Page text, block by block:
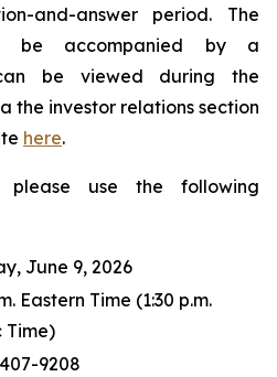
and-answer period. The
be accompanied by a
be viewed during the
the investor relations section
here.
use the following
June 9, 2026
Eastern Time (1:30 p.m.
Time)
9208